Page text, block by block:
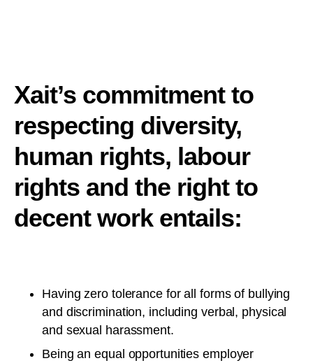
Xait’s commitment to
respecting diversity,
human rights, labour
rights and the right to
decent work entails:
Having zero tolerance for all forms of bullying
and discrimination, including verbal, physical
and sexual harassment.
Being an equal opportunities employer